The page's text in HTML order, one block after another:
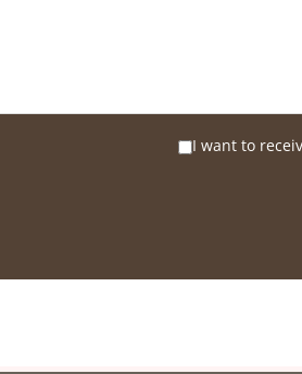
I want to